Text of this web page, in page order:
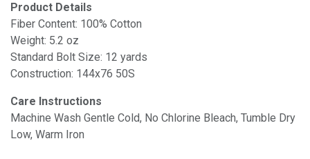
Product Details
Fiber Content: 100% Cotton
Weight: 5.2 oz
Standard Bolt Size: 12 yards
Construction: 144x76 50S
Care Instructions
Machine Wash Gentle Cold, No Chlorine Bleach, Tumble Dry
Low, Warm Iron